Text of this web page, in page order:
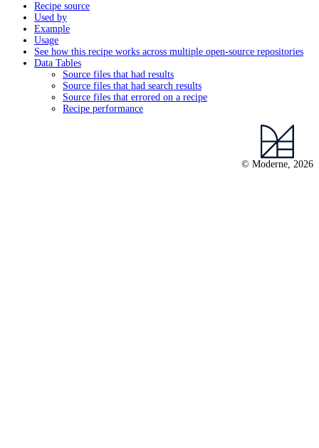
Recipe source
Used by
Example
Usage
See how this recipe works across multiple open-source repositories
Data Tables
Source files that had results
Source files that had search results
Source files that errored on a recipe
Recipe performance
© Moderne, 2026